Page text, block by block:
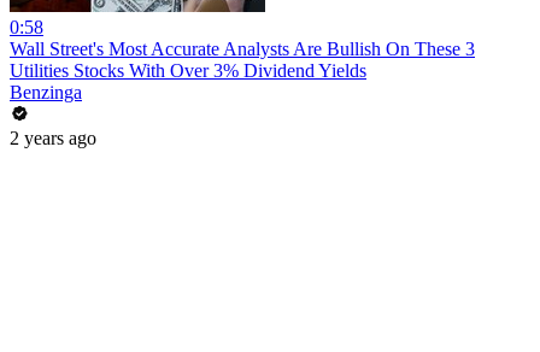
0:58
Wall Street's Most Accurate Analysts Are Bullish On These 3
Utilities Stocks With Over 3% Dividend Yields
Benzinga
2 years ago